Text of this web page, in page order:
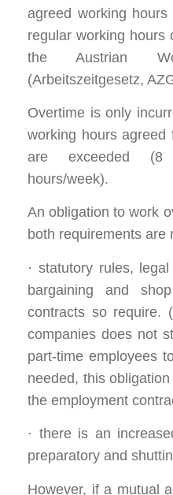
agreed working
regular working hours
the Austrian
(Arbeitszeitgesetz,
Overtime is only
working hours agreed
are exceeded
hours/week).
An obligation to work
both requirements are
· statutory rules,
bargaining and
contracts so require.
companies does not
part-time employees
needed, this
the employment
· there is an
preparatory and
However, if a mutual